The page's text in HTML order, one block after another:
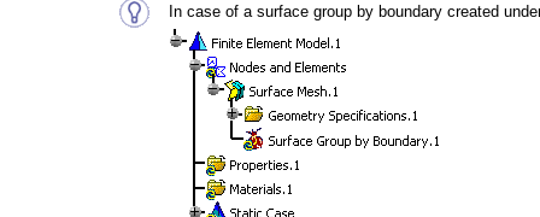
In case of a surface group by boundary created